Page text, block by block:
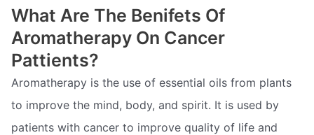
What Are The Benifets Of
Aromatherapy On Cancer
Pattients?
Aromatherapy is the use of essential oils from plants
to improve the mind, body, and spirit. It is used by
patients with cancer to improve quality of life and